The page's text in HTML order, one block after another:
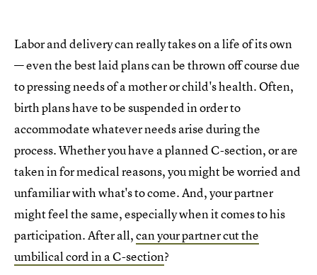
Labor and delivery can really takes on a life of its own
— even the best laid plans can be thrown off course due
to pressing needs of a mother or child's health. Often,
birth plans have to be suspended in order to
accommodate whatever needs arise during the
process. Whether you have a planned C-section, or are
taken in for medical reasons, you might be worried and
unfamiliar with what's to come. And, your partner
might feel the same, especially when it comes to his
participation. After all,can your partner cut the
umbilical cord in a C-section?